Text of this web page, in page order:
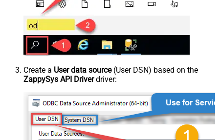
Create a User data source(User DSN) based on the
ZappySys API Driverdriver: